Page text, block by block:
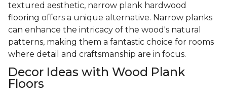
textured aesthetic, narrow plank hardwood
flooring offers a unique alternative. Narrow planks
can enhance the intricacy of the wood's natural
patterns, making them a fantastic choice for rooms
where detail and craftsmanship are in focus.
Decor Ideas with Wood Plank
Floors